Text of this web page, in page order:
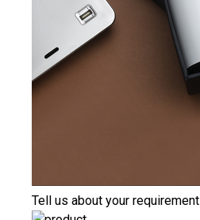
Tell us about your requirement